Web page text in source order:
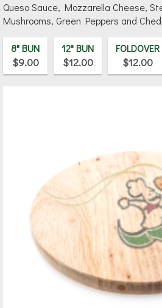
Queso Sauce, Mozzarella Cheese,
Mushrooms, Green Peppers and
8" BUN
$9.00
12" BUN
$12.00
FOLDOVER
$12.00